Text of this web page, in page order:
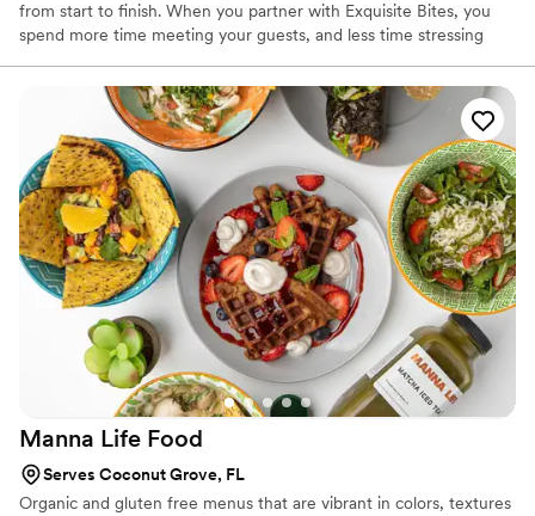
from start to finish. When you partner with Exquisite Bites, you
spend more time meeting your guests, and less time stressing
Manna Life Food
Serves Coconut Grove, FL
Organic and gluten free menus that are vibrant in colors, textures